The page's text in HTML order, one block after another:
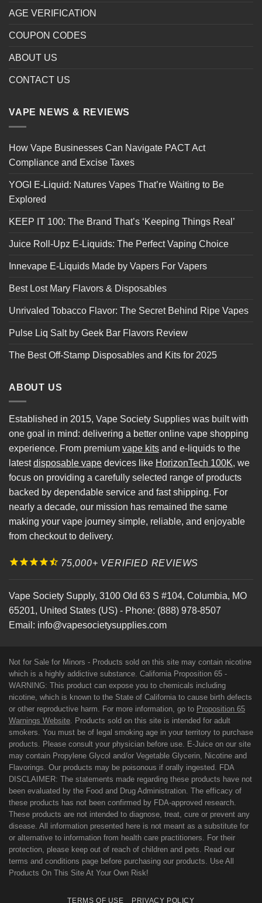
AGE VERIFICATION
COUPON CODES
ABOUT US
CONTACT US
VAPE NEWS & REVIEWS
How Vape Businesses Can Navigate PACT Act
Compliance and Excise Taxes
YOGI E-Liquid: Natures Vapes That’re Waiting to Be
Explored
KEEP IT 100: The Brand That’s ‘Keeping Things Real’
Juice Roll-Upz E-Liquids: The Perfect Vaping Choice
Innevape E-Liquids Made by Vapers For Vapers
Best Lost Mary Flavors & Disposables
Unrivaled Tobacco Flavor: The Secret Behind Ripe Vapes
Pulse Liq Salt by Geek Bar Flavors Review
The Best Off-Stamp Disposables and Kits for 2025
ABOUT US
Established in 2015, Vape Society Supplies was built with
one goal in mind: delivering a better online vape shopping
experience. From premium vape kits and e-liquids to the
latestdisposable vape devices like HorizonTech 100K, we
focus on providing a carefully selected range of products
backed by dependable service and fast shipping. For
nearly a decade, our mission has remained the same
making your vape journey simple, reliable, and enjoyable
from checkout to delivery.
75,000+ VERIFIED REVIEWS
Vape Society Supply, 3100 Old 63 S #104, Columbia, MO
65201, United States (US) - Phone: (888) 978-8507
Email: info@vapesocietysupplies.com
Not for Sale for Minors - Products sold on this site may contain nicotine
which is a highly addictive substance. California Proposition 65 -
WARNING: This product can expose you to chemicals including
nicotine, which is known to the State of California to cause birth defects
or other reproductive harm. For more information, go to Proposition 65
Warnings Website. Products sold on this site is intended for adult
smokers. You must be of legal smoking age in your territory to purchase
products. Please consult your physician before use. E-Juice on our site
may contain Propylene Glycol and/or Vegetable Glycerin, Nicotine and
Flavorings. Our products may be poisonous if orally ingested. FDA
DISCLAIMER: The statements made regarding these products have not
been evaluated by the Food and Drug Administration. The efficacy of
these products has not been confirmed by FDA-approved research.
These products are not intended to diagnose, treat, cure or prevent any
disease. All information presented here is not meant as a substitute for
or alternative to information from health care practitioners. For their
protection, please keep out of reach of children and pets. Read our
terms and conditions page before purchasing our products. Use All
Products On This Site At Your Own Risk!
TERMS OF USE PRIVACY POLICY